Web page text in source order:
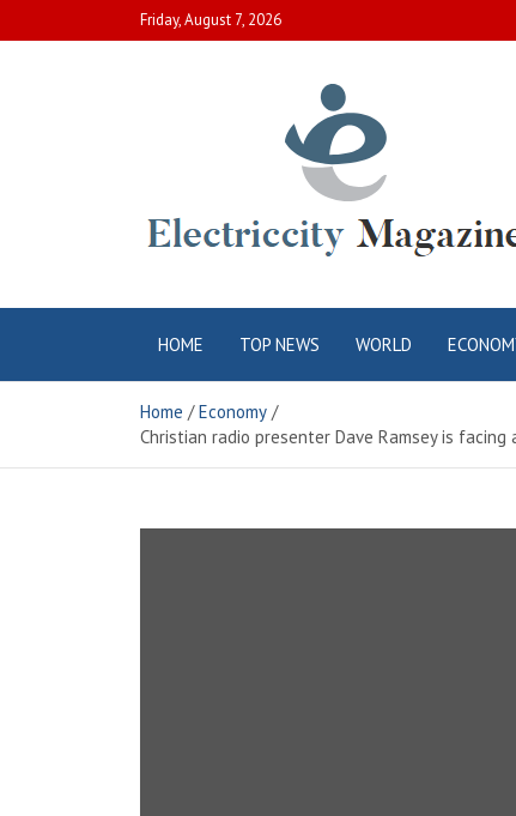
to
Friday, August 7, 2026
Electric City
Magazine
HOME TOP NEWS WORLD
Home
Economy
Christian radio presenter Dave Ramsey is